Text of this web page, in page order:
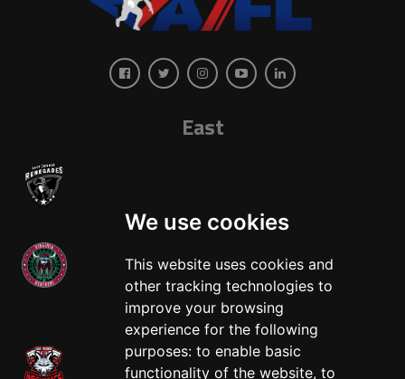
We use cookies
This website uses cookies and
other tracking technologies to
improve your browsing
experience for the following
purposes: to enable basic
functionality of the website, to
East
West